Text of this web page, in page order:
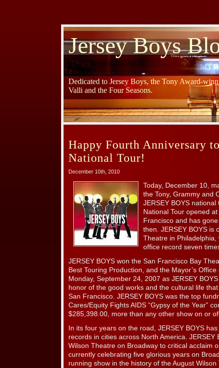
Jersey Boys
Dedicated to Jersey Boys, the Tony Award-
Valli and the Four Seasons.
Happy Fourth Anniversary
National Tour!
December 10th, 2010
Today, December 10,
the Tony, Grammy and
JERSEY BOYS national
National Tour opened
Francisco and has
then. JERSEY BOYS is
Theatre in
office record seven
JERSEY BOYS won the San Francisco Bay
Best Touring Production, and the Mayor’s
Monday, September 24, 2007 as JERSEY
honor of the good works and the cultural life
San Francisco. JERSEY BOYS was the top
Cares/Equity Fights AIDS “Gypsy of the Year”
$285,398.00, more than any other show on or
In its four years on the road, JERSEY BOYS
records in cities across North America. JERSEY
Wilson Theatre on Broadway to critical acclaim
currently celebrating five glorious years on
running show in the history of the August